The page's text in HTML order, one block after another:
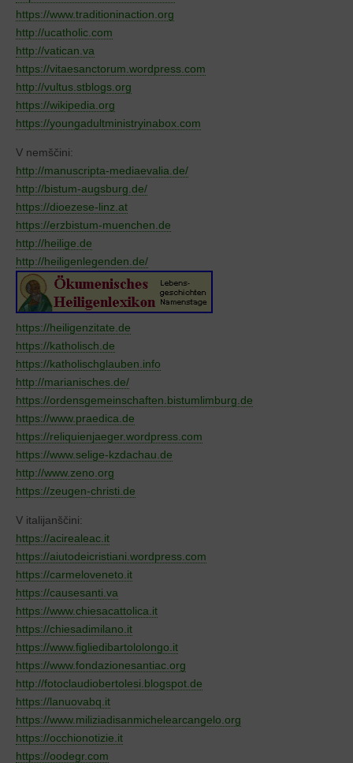
https://www.traditioninaction.org
http://ucatholic.com
http://vatican.va
https://vitaesanctorum.wordpress.com
http://vultus.stblogs.org
https://wikipedia.org
https://youngadultministryinabox.com
V nemščini:
http://manuscripta-mediaevalia.de/
http://bistum-augsburg.de/
https://dioezese-linz.at
https://erzbistum-muenchen.de
http://heilige.de
http://heiligenlegenden.de/
https://heiligenzitate.de
https://katholisch.de
https://katholischglauben.info
http://marianisches.de/
https://ordensgemeinschaften.bistumlimburg.de
https://www.praedica.de
https://reliquienjaeger.wordpress.com
https://www.selige-kzdachau.de
http://www.zeno.org
https://zeugen-christi.de
V italijanščini:
https://acirealeac.it
https://aiutodeicristiani.wordpress.com
https://carmeloveneto.it
https://causesanti.va
https://www.chiesacattolica.it
https://chiesadimilano.it
https://www.figliedibartololongo.it
https://www.fondazionesantiac.org
http://fotoclaudiobertolesi.blogspot.de
https://lanuovabq.it
https://www.miliziadisanmichelearcangelo.org
https://occhionotizie.it
https://oodegr.com